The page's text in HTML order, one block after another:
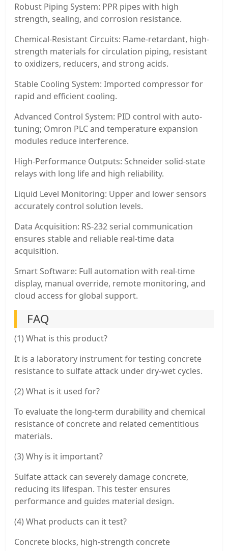
Robust Piping System: PPR pipes with high
strength, sealing, and corrosion resistance.
Chemical-Resistant Circuits: Flame-retardant, high-
strength materials for circulation piping, resistant
to oxidizers, reducers, and strong acids.
Stable Cooling System: Imported compressor for
rapid and efficient cooling.
Advanced Control System: PID control with auto-
tuning; Omron PLC and temperature expansion
modules reduce interference.
High-Performance Outputs: Schneider solid-state
relays with long life and high reliability.
Liquid Level Monitoring: Upper and lower sensors
accurately control solution levels.
Data Acquisition: RS-232 serial communication
ensures stable and reliable real-time data
acquisition.
Smart Software: Full automation with real-time
display, manual override, remote monitoring, and
cloud access for global support.
FAQ
(1) What is this product?
It is a laboratory instrument for testing concrete
resistance to sulfate attack under dry-wet cycles.
(2) What is it used for?
To evaluate the long-term durability and chemical
resistance of concrete and related cementitious
materials.
(3) Why is it important?
Sulfate attack can severely damage concrete,
reducing its lifespan. This tester ensures
performance and guides material design.
(4) What products can it test?
Concrete blocks, high-strength concrete